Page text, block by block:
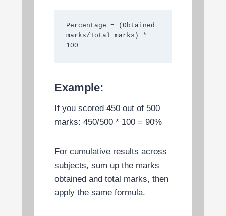
Percentage = (Obtained
marks/Total marks) *
100
Example:
If you scored 450 out of 500
marks: 450/500 * 100 = 90%
For cumulative results across
subjects, sum up the marks
obtained and total marks, then
apply the same formula.